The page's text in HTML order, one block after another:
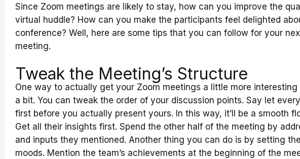
Since Zoom meetings are likely to stay, how can you improve the
virtual huddle? How can you make the participants feel delighted
conference? Well, here are some tips that you can follow for your
meeting.
Tweak the Meeting’s Structure
One way to actually get your Zoom meetings a little more
a bit. You can tweak the order of your discussion points. Say let
first before you actually present yours. In this way, it’ll be a smooth
Get all their insights first. Spend the other half of the meeting by
and inputs they mentioned. Another thing you can do is by setting
moods. Mention the team’s achievements at the beginning of the